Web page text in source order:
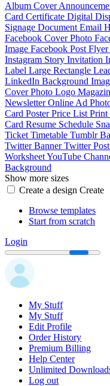
Album Cover
Card Certificate Digital
Signage Document Email
Facebook Cover Photo
Image Facebook Post Flyer
Instagram Story Invitation
Label Large Rectangle
LinkedIn Background
Cover Photo Logo
NewsletterOnline Ad
Card PosterPrice List Print
Card Resume Schedule
Ticket Timetable Tumblr
Twitter BannerTwitter Post
WorksheetYouTube
Background
Show more sizes
Create a design Create
Browse templates
Start from scratch
Login
My Stuff
My Stuff
Edit Profile
Order History
Premium Billing
Help Center
Unlimited
Log out